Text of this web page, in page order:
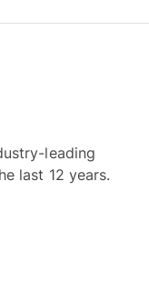
leading
last 12 years.